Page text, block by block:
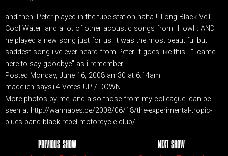
and then, Peter played in the tube station haha ! 'Long Black Veil,
Cool Water' and a lot of other acoustic songs from "Howl". AND
he played a new song just for us. it was the most beautiful but
saddest song i've ever heard from Peter. it goes like this : "I came
here to say goodbye" as i remember.
Posted Monday, June 16, 2008 am30 at 6:14am
madelien says+4 Votes UP / DOWN
More photos by me, and also those from my colleague, can be
seen at http://wannabes.be/2008/06/18/the-experimental-tropic-
blues-band-black-rebel-motorcycle-club/
PREVIOUS SHOW NEXT SHOW